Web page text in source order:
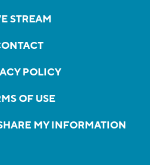
STREAM
POLICY
OF USE
MY INFORMATION